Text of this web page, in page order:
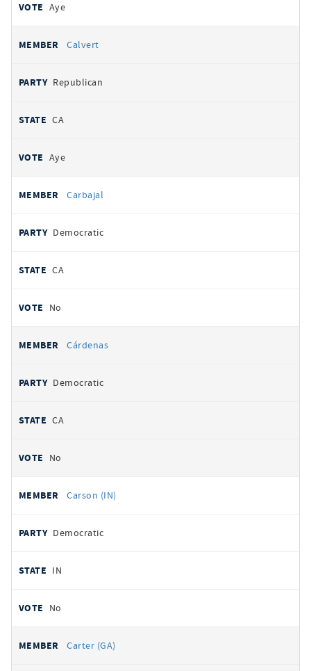
Aye
Calvert
Republican
CA
Aye
Carbajal
Democratic
CA
No
Cárdenas
Democratic
CA
No
Carson (IN)
Democratic
IN
No
Carter (GA)